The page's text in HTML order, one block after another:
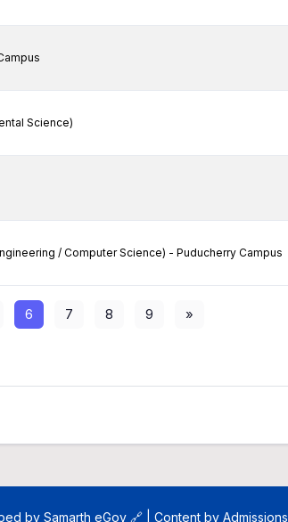
Science)
/ Computer Science) - Puducherry Campus
6 7 8 9 »
by Samarth eGov 🔗 | Content by Admissions